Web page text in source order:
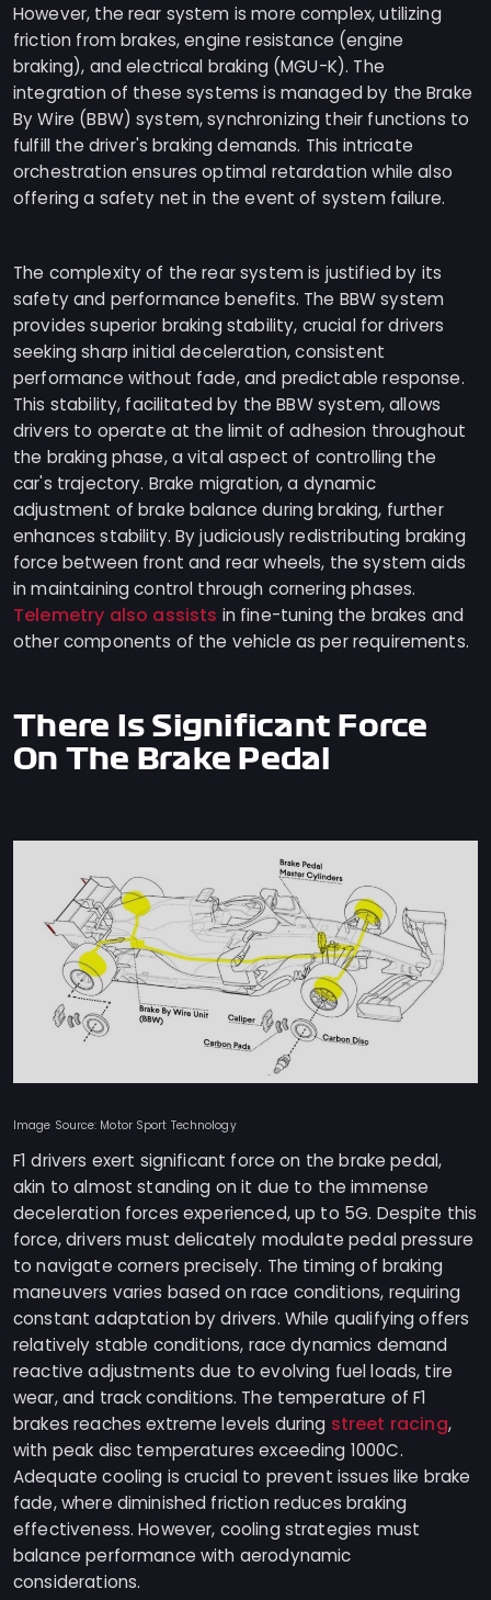
However, the rear system is more complex, utilizing
friction from brakes, engine resistance (engine
braking), and electrical braking (MGU-K). The
integration of these systems is managed by the Brake
By Wire (BBW) system, synchronizing their functions to
fulfill the driver's braking demands. This intricate
orchestration ensures optimal retardation while also
offering a safety net in the event of system failure.
The complexity of the rear system is justified by its
safety and performance benefits. The BBW system
provides superior braking stability, crucial for drivers
seeking sharp initial deceleration, consistent
performance without fade, and predictable response.
This stability, facilitated by the BBW system, allows
drivers to operate at the limit of adhesion throughout
the braking phase, a vital aspect of controlling the
car's trajectory. Brake migration, a dynamic
adjustment of brake balance during braking, further
enhances stability. By judiciously redistributing braking
force between front and rear wheels, the system aids
in maintaining control through cornering phases.
Telemetry also assists in fine-tuning the brakes and
other components of the vehicle as per requirements.
There Is Significant Force
On The Brake Pedal
Image Source: Motor Sport Technology
F1 drivers exert significant force on the brake pedal,
akin to almost standing on it due to the immense
deceleration forces experienced, up to 5G. Despite this
force, drivers must delicately modulate pedal pressure
to navigate corners precisely. The timing of braking
maneuvers varies based on race conditions, requiring
constant adaptation by drivers. While qualifying offers
relatively stable conditions, race dynamics demand
reactive adjustments due to evolving fuel loads, tire
wear, and track conditions. The temperature of F1
brakes reaches extreme levels during street racing,
with peak disc temperatures exceeding 1000C.
Adequate cooling is crucial to prevent issues like brake
fade, where diminished friction reduces braking
effectiveness. However, cooling strategies must
balance performance with aerodynamic
considerations.